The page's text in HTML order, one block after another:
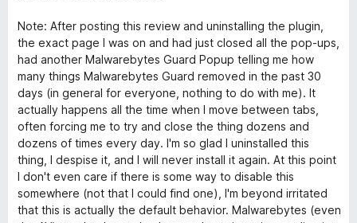
Note: After posting this review and uninstalling the plugin,
the exact page I was on and had just closed all the pop-ups,
had another Malwarebytes Guard Popup telling me how
many things Malwarebytes Guard removed in the past 30
days (in general for everyone, nothing to do with me). It
actually happens all the time when I move between tabs,
often forcing me to try and close the thing dozens and
dozens of times every day. I'm so glad I uninstalled this
thing, I despise it, and I will never install it again. At this point
I don't even care if there is some way to disable this
somewhere (not that I could find one), I'm beyond irritated
that this is actually the default behavior. Malwarebytes (even